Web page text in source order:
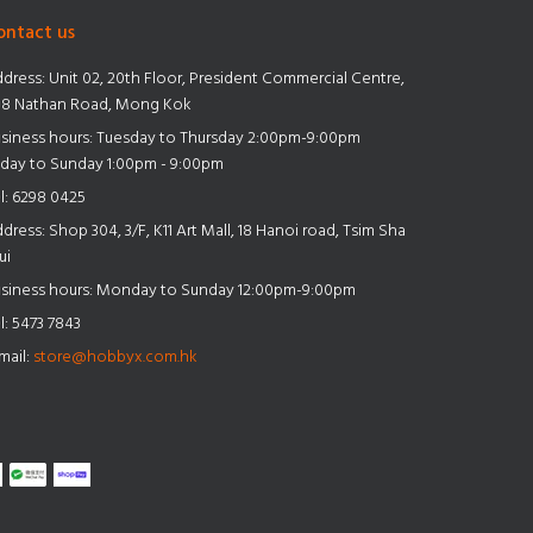
us
Unit 02, 20th Floor, President Commercial Centre,
Nathan Road, Mong Kok
hours: Tuesday to Thursday 2:00pm-9:00pm
to Sunday 1:00pm - 9:00pm
6298 0425
Shop 304, 3/F, K11 Art Mall, 18 Hanoi road, Tsim Sha
hours: Monday to Sunday 12:00pm-9:00pm
5473 7843
store@hobbyx.com.hk